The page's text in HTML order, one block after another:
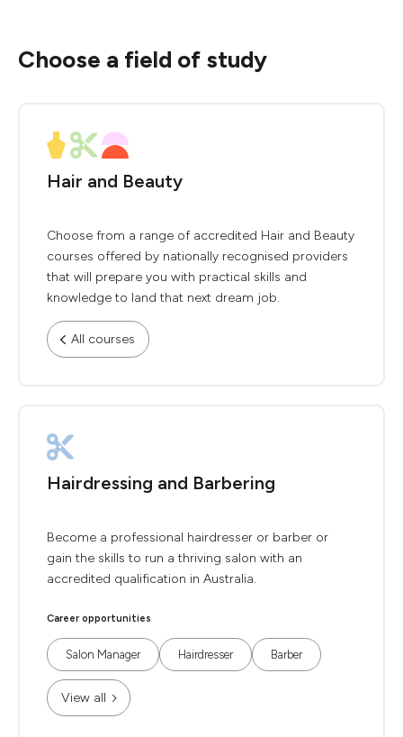
Choose a field of study
Hair and Beauty
Choose from a range of accredited Hair and Beauty
courses offered by nationally recognised providers
that will prepare you with practical skills and
knowledge to land that next dream job.
All courses
Hairdressing and Barbering
Become a professional hairdresser or barber or
gain the skills to run a thriving salon with an
accredited qualification in Australia.
Career opportunities
Salon Manager Hairdresser Barber
View all